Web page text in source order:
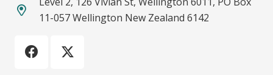
11-057 Wellington New Zealand 6142